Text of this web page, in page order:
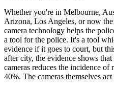
Whether you're in Melbourne,
Arizona, Los Angeles, or now
camera technology helps the
a tool for the police. It's a tool
evidence if it goes to court, but
after city, the evidence shows
cameras reduces the incidence
40%. The cameras themselves act